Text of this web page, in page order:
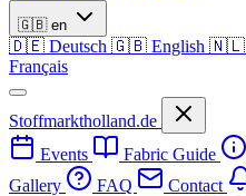
🇬🇧 en
🇩🇪 Deutsch 🇬🇧 English 🇳🇱
Français
Stoffmarktholland.de
Events
Fabric Guide
Gallery
FAQ Contact